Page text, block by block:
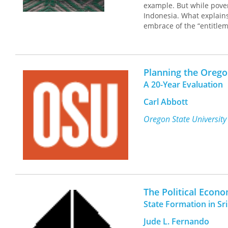
example. But while
Indonesia. What
embrace of the
This book analyzes the
change processes in
protection programs.
Indonesian
food insecurity and
farming, diversification,
opportunities for
and power work in
Planning the
A 20-Year Evaluation
Carl Abbott
Oregon State
The Political
State Formation in
Jude L. Fernando